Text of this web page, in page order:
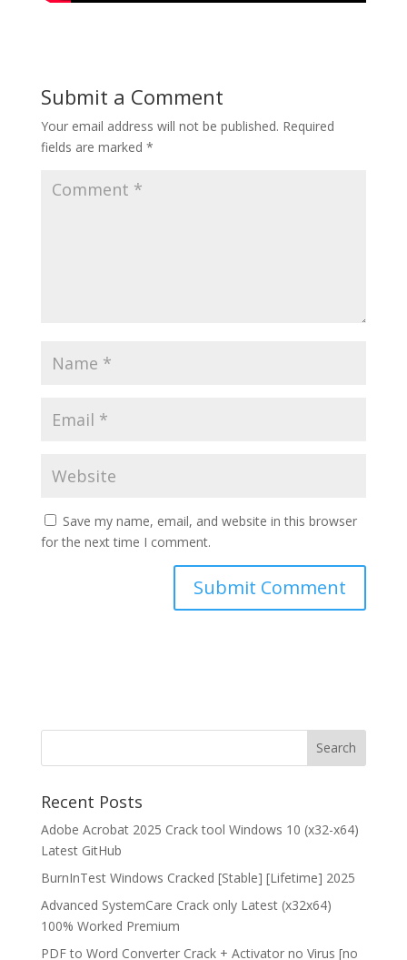
Submit a Comment
Your email address will not be published. Required
fields are marked *
Save my name, email, and website in this browser
for the next time I comment.
Recent Posts
Adobe Acrobat 2025 Crack tool Windows 10 (x32-x64)
Latest GitHub
BurnInTest Windows Cracked [Stable] [Lifetime] 2025
Advanced SystemCare Crack only Latest (x32x64)
100% Worked Premium
PDF to Word Converter Crack + Activator no Virus [no